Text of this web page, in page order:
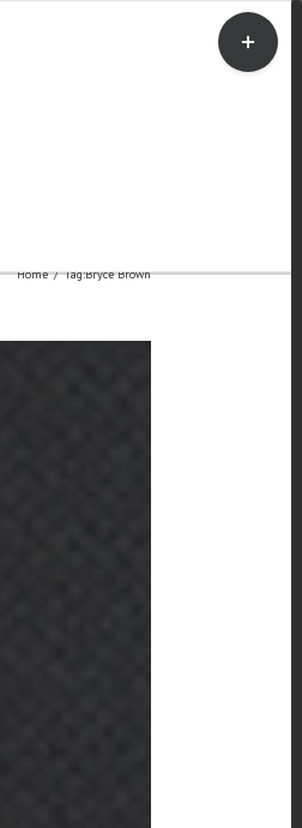
Home / Tag:Bryce Brown
Toggle
Sliding
Bar